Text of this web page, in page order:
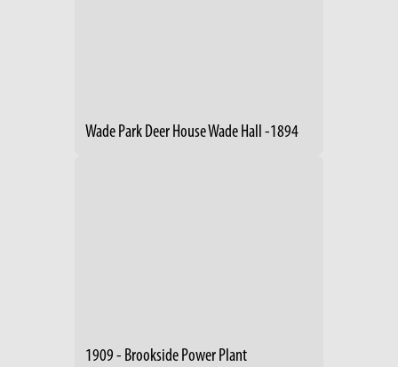
Wade Park Deer House Wade Hall -1894
1909 - Brookside Power Plant